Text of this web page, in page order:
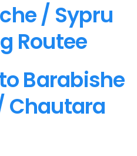
/ Sypru
Routee
Barabishe
Chautara